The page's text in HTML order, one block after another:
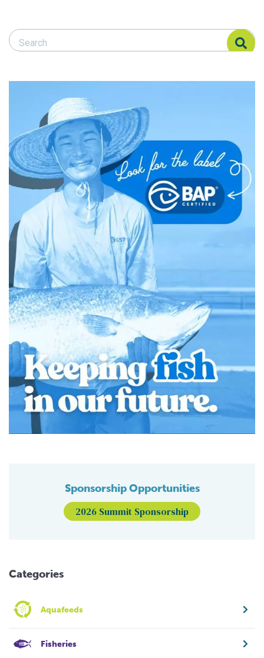
Search Responsible Seafood Advocate
Search Responsible Seafood Advocate
Sponsorship Opportunities
2026 Summit Sponsorship
Categories
Aquafeeds
Fisheries